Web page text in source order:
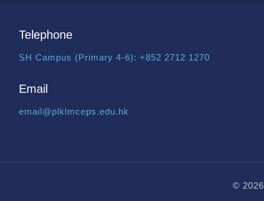
Telephone
SH Campus (Primary 4-6): +852 2712 1270
Email
email@plklmceps.edu.hk
©